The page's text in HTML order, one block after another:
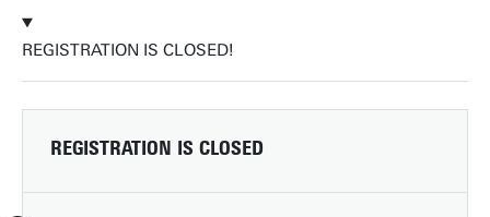
REGISTRATION IS CLOSED!
REGISTRATION IS CLOSED